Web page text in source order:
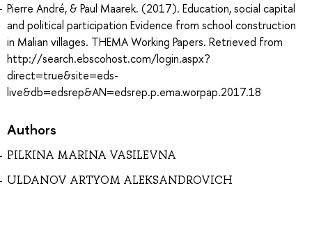
Pierre André, & Paul Maarek. (2017). Education, social capital
and political participation Evidence from school construction
in Malian villages. THEMA Working Papers. Retrieved from
http://search.ebscohost.com/login.aspx?
direct=true&site=eds-
live&db=edsrep&AN=edsrep.p.ema.worpap.2017.18
Authors
PILKINA MARINA VASILEVNA
ULDANOV ARTYOM ALEKSANDROVICH